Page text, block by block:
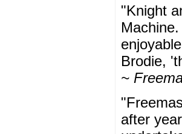
"Knight
Brodie,
~
after